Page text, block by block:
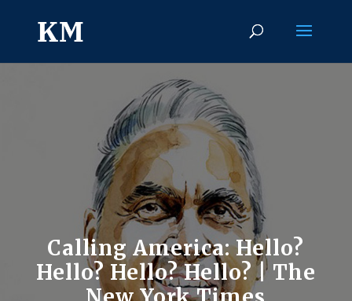
Calling America: Hello?
Hello? Hello? Hello? | The